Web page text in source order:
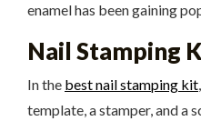
enamel has been gaining
Nail Stamping
In the best nail stamping kit
template, a stamper, and a